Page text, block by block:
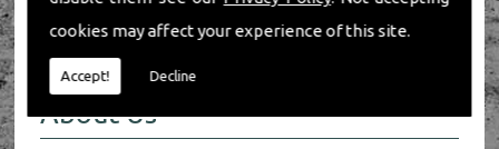
cookies may affect your experience of this site.
Accept! Decline
About Us